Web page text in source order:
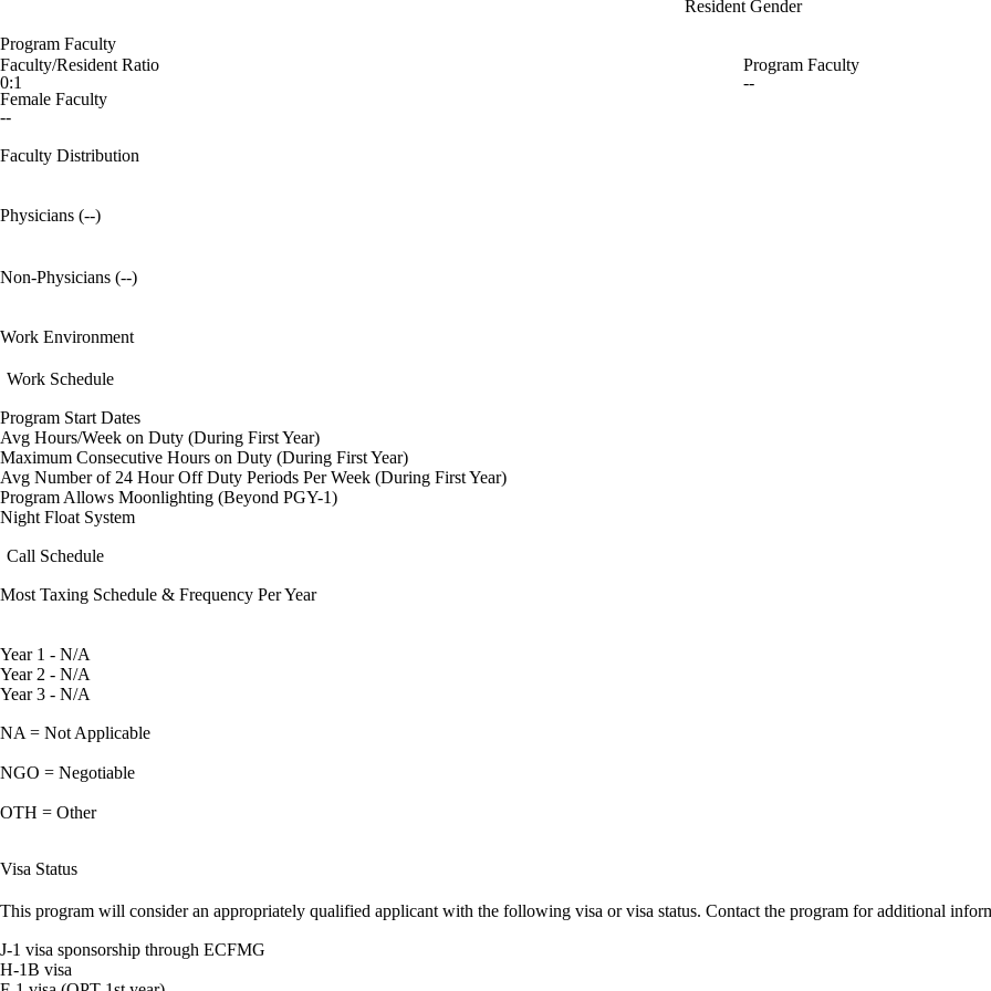
Resident Gender
Program Faculty
Faculty/Resident Ratio
0:1
Program Faculty
--
Female Faculty
--
Faculty Distribution
Physicians (--)
Non-Physicians (--)
Work Environment
Work Schedule
Program Start Dates
Avg Hours/Week on Duty (During First Year)
Maximum Consecutive Hours on Duty (During First Year)
Avg Number of 24 Hour Off Duty Periods Per Week (During First Year)
Program Allows Moonlighting (Beyond PGY-1)
Night Float System
Call Schedule
Most Taxing Schedule & Frequency Per Year
Year 1 - N/A
Year 2 - N/A
Year 3 - N/A
NA = Not Applicable
NGO = Negotiable
OTH = Other
Visa Status
This program will consider an appropriately qualified applicant with the following visa or visa status. Contact the program for additional
J-1 visa sponsorship through ECFMG
H-1B visa